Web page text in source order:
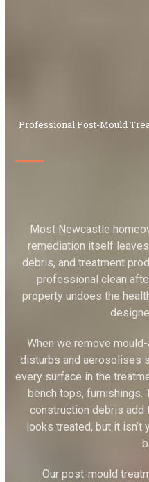
Professional Post-Mould
Most Newcastle
remediation itself
debris, and treatment
professional clean
property undoes the
When we remove
disturbs and aerosolises
every surface in the
bench tops, furnishings.
construction debris add
looks treated, but it
Our post-mould